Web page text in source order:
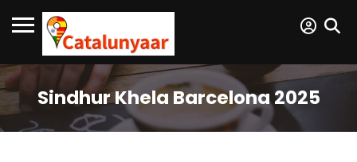
Sindhur Khela Barcelona 2025